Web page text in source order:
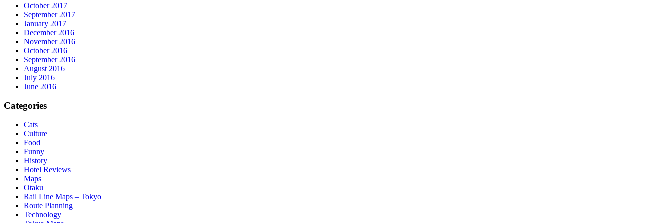
October 2017
September 2017
January 2017
December 2016
November 2016
October 2016
September 2016
August 2016
July 2016
June 2016
Categories
Cats
Culture
Food
Funny
History
Hotel Reviews
Maps
Otaku
Rail Line Maps – Tokyo
Route Planning
Technology